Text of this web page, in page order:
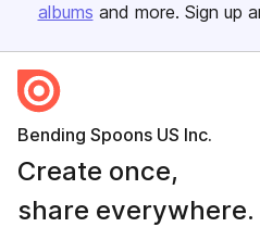
albums and more. Sign up
Bending Spoons US Inc.
Create once,
share everywhere.